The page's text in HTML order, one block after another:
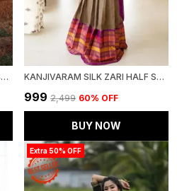
KANJIVARAM SILK ZARI HALF SAREE LEHENGA WITH BLOUSE ALONG WITH BANARSI SILK DUPATTA KANJIVARAM SILK ZARI HALF SAREE LEHENGA WITH BLOUSE ALONG WITH BANARSI SILK DUPATTA
₹999 ₹2,499 60% OFF
BUY NOW
Extra 50% OFF